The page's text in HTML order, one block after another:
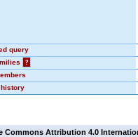
query
?
history
Commons Attribution 4.0